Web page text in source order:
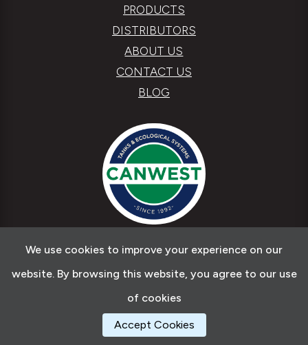
PRODUCTS
DISTRIBUTORS
ABOUT US
CONTACT US
BLOG
Web Design byAb Web Services
We use cookies to improve your experience on our
website. By browsing this website, you agree to our use
of cookies
Accept Cookies